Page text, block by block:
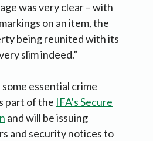
was very clear – with
on an item, the
being reunited with its
slim indeed.”
essential crime
part of the IFA’s Secure
and will be issuing
and security notices to